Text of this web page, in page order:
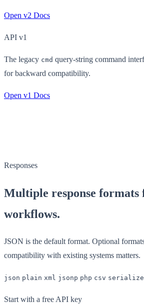
Open v2 Docs
API v1
The legacy cmd query-string command
for backward compatibility.
Open v1 Docs
Responses
Multiple response formats
workflows.
JSON is the default format. Optional
compatibility with existing systems matters.
json plain xml jsonp php csv
Start with a free API key